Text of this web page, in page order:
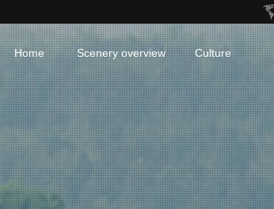
Home Scenery overview Culture